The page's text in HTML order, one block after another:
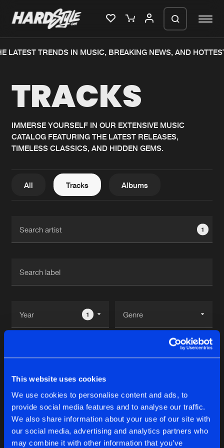
This website uses cookies
We use cookies to personalise content and ads, to
provide social media features and to analyse our traffic.
We also share information about your use of our site with
our social media, advertising and analytics partners who
may combine it with other information that you’ve
Home
Music
News
Interviews
New releases
Charts
Albums
About us
FAQ
Advertising
Jobs
Contact
Login
Forgot password
Verify artist
LATEST TRENDS IN MUSIC, BREAKING NEWS, AND
TRACKS
IMMERSE YOURSELF IN OUR EXTENSIVE MUSIC
CATALOG FEATURING THE LATEST RELEASES,
TIMELESS CLASSICS, AND HIDDEN GEMS.
All Tracks Albums
1
1
Tracks 2
DREAM SURPRISE
DJ Shimamura Remix
We are preparing your order in a ZIP
generate a ZIP file.